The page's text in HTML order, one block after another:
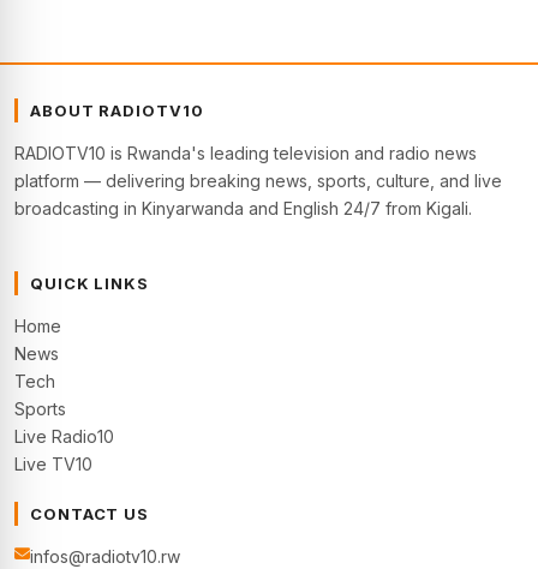
ABOUT RADIOTV10
RADIOTV10 is Rwanda's leading television and radio news
platform — delivering breaking news, sports, culture, and live
broadcasting in Kinyarwanda and English 24/7 from Kigali.
QUICK LINKS
Home
News
Tech
Sports
Live Radio10
Live TV10
CONTACT US
infos@radiotv10.rw